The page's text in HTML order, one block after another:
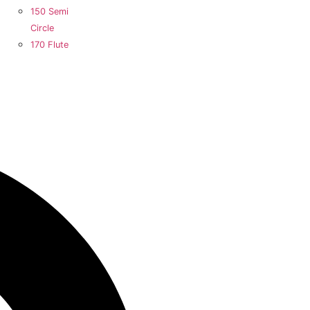
150 Semi
Circle
170 Flute